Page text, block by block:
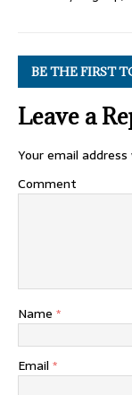
BE THE FIRST
Leave a
Your email
Comment
Name *
Email *